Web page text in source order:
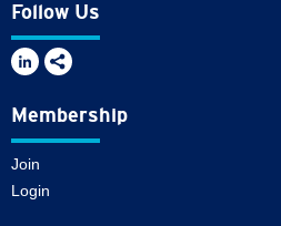
Follow Us
Membership
Join
Login